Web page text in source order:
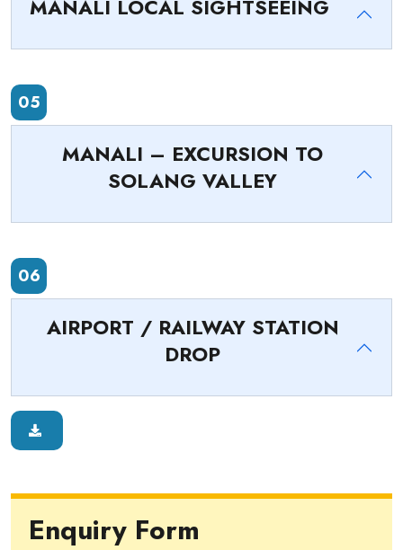
MANALI LOCAL SIGHTSEEING
05
MANALI – EXCURSION TO
SOLANG VALLEY
06
AIRPORT / RAILWAY STATION
DROP
Enquiry Form